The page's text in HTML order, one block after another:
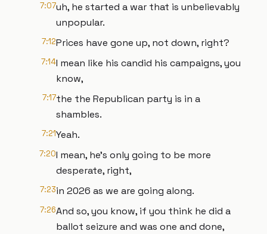
7:07uh, he started a war that is unbelievably
unpopular.
7:12Prices have gone up, not down, right?
7:14I mean like his candid his campaigns, you
know,
7:17the the Republican party is in a
shambles.
7:21Yeah.
7:20I mean, he's only going to be more
desperate, right,
7:23in 2026 as we are going along.
7:26And so, you know, if you think he did a
ballot seizure and was one and done,